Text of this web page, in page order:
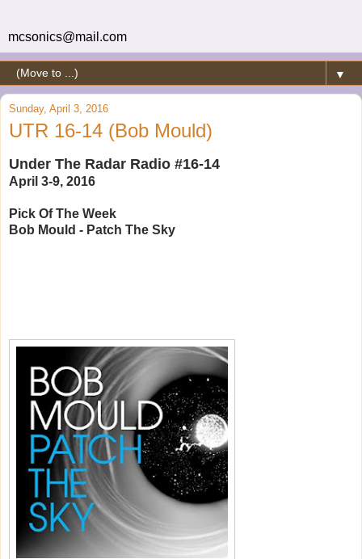
mcsonics@mail.com
▼
Sunday, April 3, 2016
UTR 16-14 (Bob Mould)
Under The Radar Radio #16-14
April 3-9, 2016
Pick Of The Week
Bob Mould - Patch The Sky